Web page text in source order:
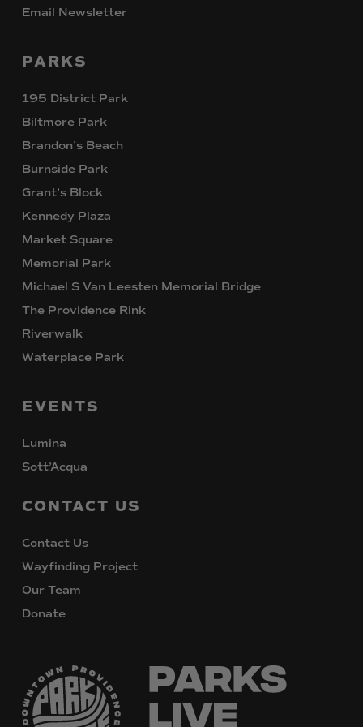
Email Newsletter
PARKS
195 District Park
Biltmore Park
Brandon’s Beach
Burnside Park
Grant’s Block
Kennedy Plaza
Market Square
Memorial Park
Michael S Van Leesten Memorial Bridge
The Providence Rink
Riverwalk
Waterplace Park
EVENTS
Lumina
Sott’Acqua
CONTACT US
Contact Us
Wayfinding Project
Our Team
Donate